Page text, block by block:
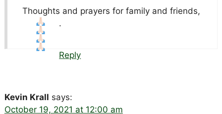
Thoughts and prayers for family and friends,
.
Reply
Kevin Krall says:
October 19, 2021 at 12:00 am